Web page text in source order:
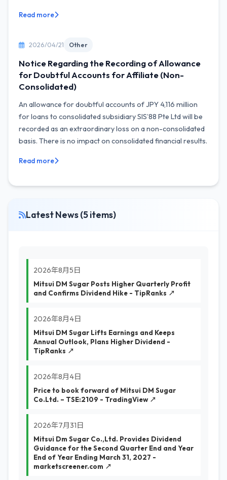
Read more
2026/04/21 Other
Notice Regarding the Recording of Allowance
for Doubtful Accounts for Affiliate (Non-
Consolidated)
An allowance for doubtful accounts of JPY 4,116 million
for loans to consolidated subsidiary SIS’88 Pte Ltd will be
recorded as an extraordinary loss on a non-consolidated
basis. There is no impact on consolidated financial results.
Read more
Latest News (5 items)
2026年8月5日
Mitsui DM Sugar Posts Higher Quarterly Profit
and Confirms Dividend Hike - TipRanks ↗
2026年8月4日
Mitsui DM Sugar Lifts Earnings and Keeps
Annual Outlook, Plans Higher Dividend -
TipRanks ↗
2026年8月4日
Price to book forward of Mitsui DM Sugar
Co.Ltd. – TSE:2109 - TradingView ↗
2026年7月31日
Mitsui Dm Sugar Co.,Ltd. Provides Dividend
Guidance for the Second Quarter End and Year
End of Year Ending March 31, 2027 -
marketscreener.com ↗